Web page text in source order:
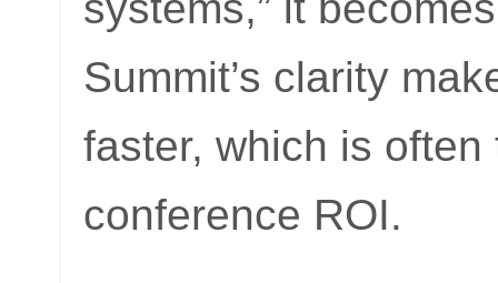
Summit’s clarity
faster, which is
conference ROI.